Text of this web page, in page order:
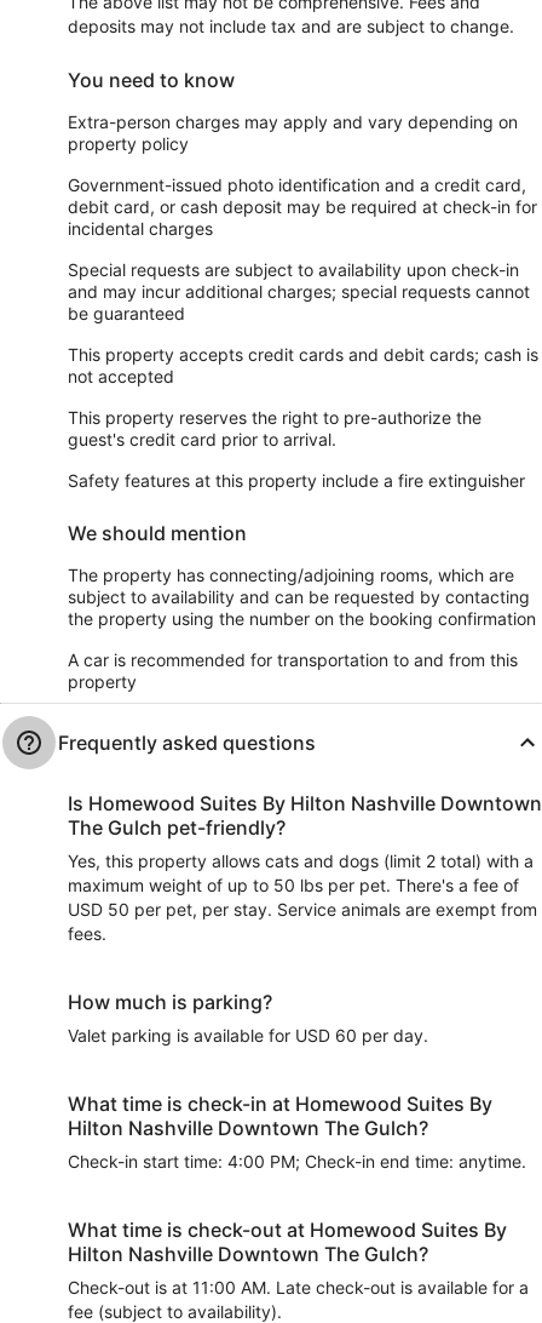
deposits may not include tax and are subject to change.
You need to know
Extra-person charges may apply and vary depending on
property policy
Government-issued photo identification and a credit card,
debit card, or cash deposit may be required at check-in for
incidental charges
Special requests are subject to availability upon check-in
and may incur additional charges; special requests cannot
be guaranteed
This property accepts credit cards and debit cards; cash is
not accepted
This property reserves the right to pre-authorize the
guest's credit card prior to arrival.
Safety features at this property include a fire extinguisher
We should mention
The property has connecting/adjoining rooms, which are
subject to availability and can be requested by contacting
the property using the number on the booking confirmation
A car is recommended for transportation to and from this
property
Frequently asked questions
Is Homewood Suites By Hilton Nashville Downtown
The Gulch pet-friendly?
Yes, this property allows cats and dogs (limit 2 total) with a
maximum weight of up to 50 lbs per pet. There's a fee of
USD 50 per pet, per stay. Service animals are exempt from
fees.
How much is parking?
Valet parking is available for USD 60 per day.
What time is check-in at Homewood Suites By
Hilton Nashville Downtown The Gulch?
Check-in start time: 4:00 PM; Check-in end time: anytime.
What time is check-out at Homewood Suites By
Hilton Nashville Downtown The Gulch?
Check-out is at 11:00 AM. Late check-out is available for a
fee (subject to availability).